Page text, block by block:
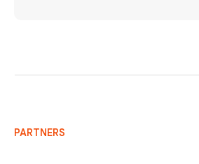
PARTNERS